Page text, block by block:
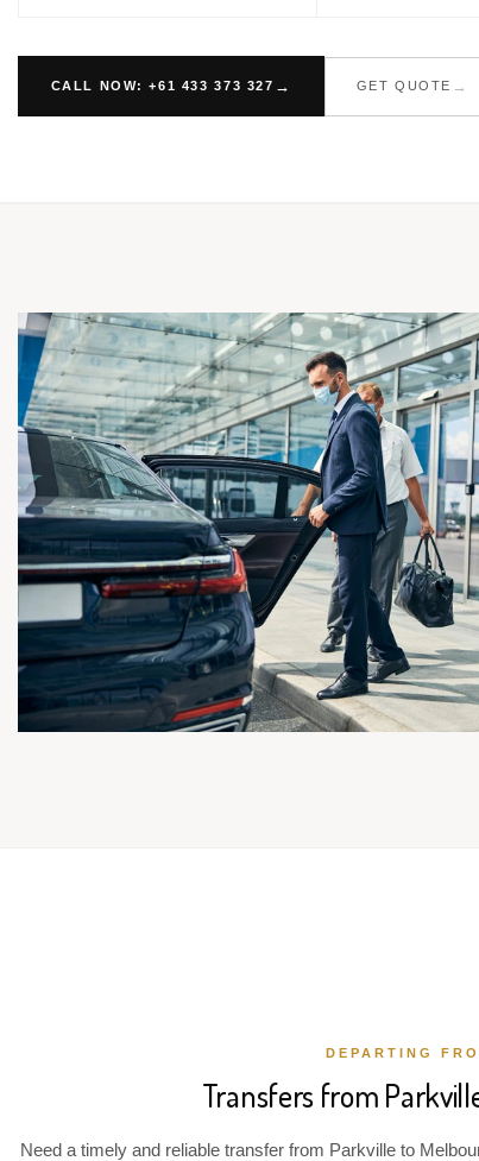
CALL NOW: +61 433 373 327 GET QUOTE
DEPARTING
Transfers from
Need a timely and reliable transfer from Parkville to